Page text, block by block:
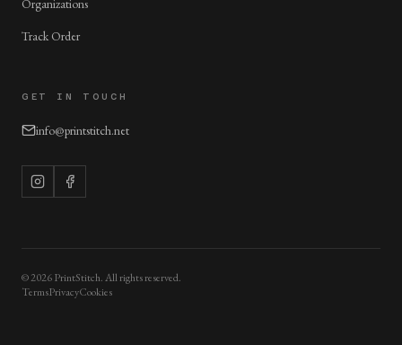
Organizations
Track Order
GET IN TOUCH
info@printstitch.net
©2026PrintStitch. All rights reserved.
TermsPrivacyCookies